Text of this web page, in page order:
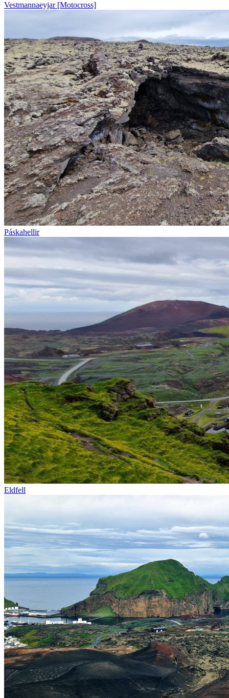
Vestmannaeyjar [Motocross]
Páskahellir
Eldfell